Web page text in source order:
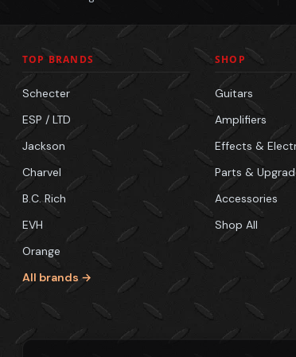
TOP BRANDS
Schecter
ESP / LTD
Jackson
Charvel
B.C. Rich
EVH
Orange
All brands →
SHOP
Guitars
Amplifiers
Effects &
Parts &
Accessories
Shop All